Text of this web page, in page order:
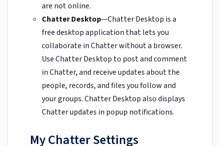
are not online.
Chatter Desktop—Chatter Desktop is a
free desktop application that lets you
collaborate in Chatter without a browser.
Use Chatter Desktop to post and comment
in Chatter, and receive updates about the
people, records, and files you follow and
your groups. Chatter Desktop also displays
Chatter updates in popup notifications.
My Chatter Settings